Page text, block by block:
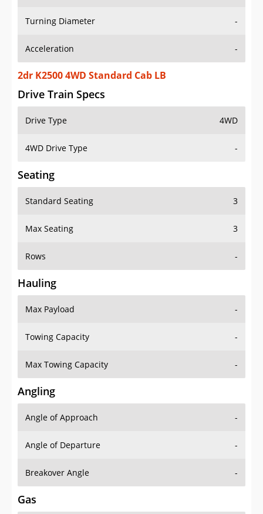
Turning Diameter -
Acceleration -
2dr K2500 4WD Standard Cab LB
Drive Train Specs
Drive Type 4WD
4WD Drive Type -
Seating
Standard Seating 3
Max Seating 3
Rows -
Hauling
Max Payload -
Towing Capacity -
Max Towing Capacity -
Angling
Angle of Approach -
Angle of Departure -
Breakover Angle -
Gas